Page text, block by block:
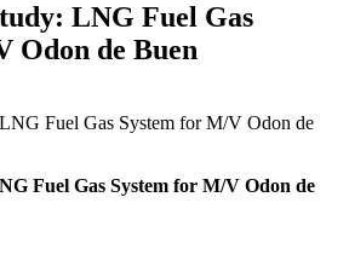
LNG Fuel Gas
Odon de Buen
Fuel Gas System for M/V Odon de
Fuel Gas System for M/V Odon de